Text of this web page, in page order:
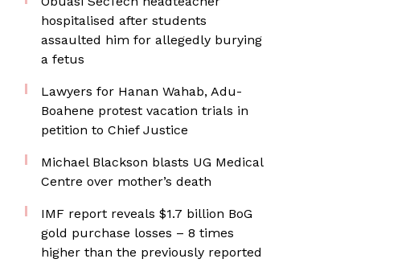
hospitalised after students
assaulted him for allegedly burying
a fetus
Lawyers for Hanan Wahab, Adu-
Boahene protest vacation trials in
petition to Chief Justice
Michael Blackson blasts UG Medical
Centre over mother’s death
IMF report reveals $1.7 billion BoG
gold purchase losses – 8 times
higher than the previously reported